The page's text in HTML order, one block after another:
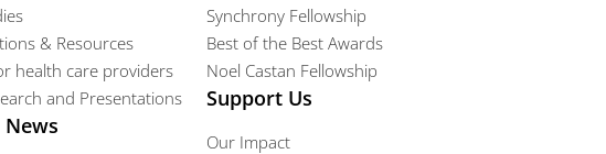
& Resources
health care providers
and Presentations
News
Synchrony Fellowship
Best of the Best Awards
Noel Castan Fellowship
Support Us
Our Impact